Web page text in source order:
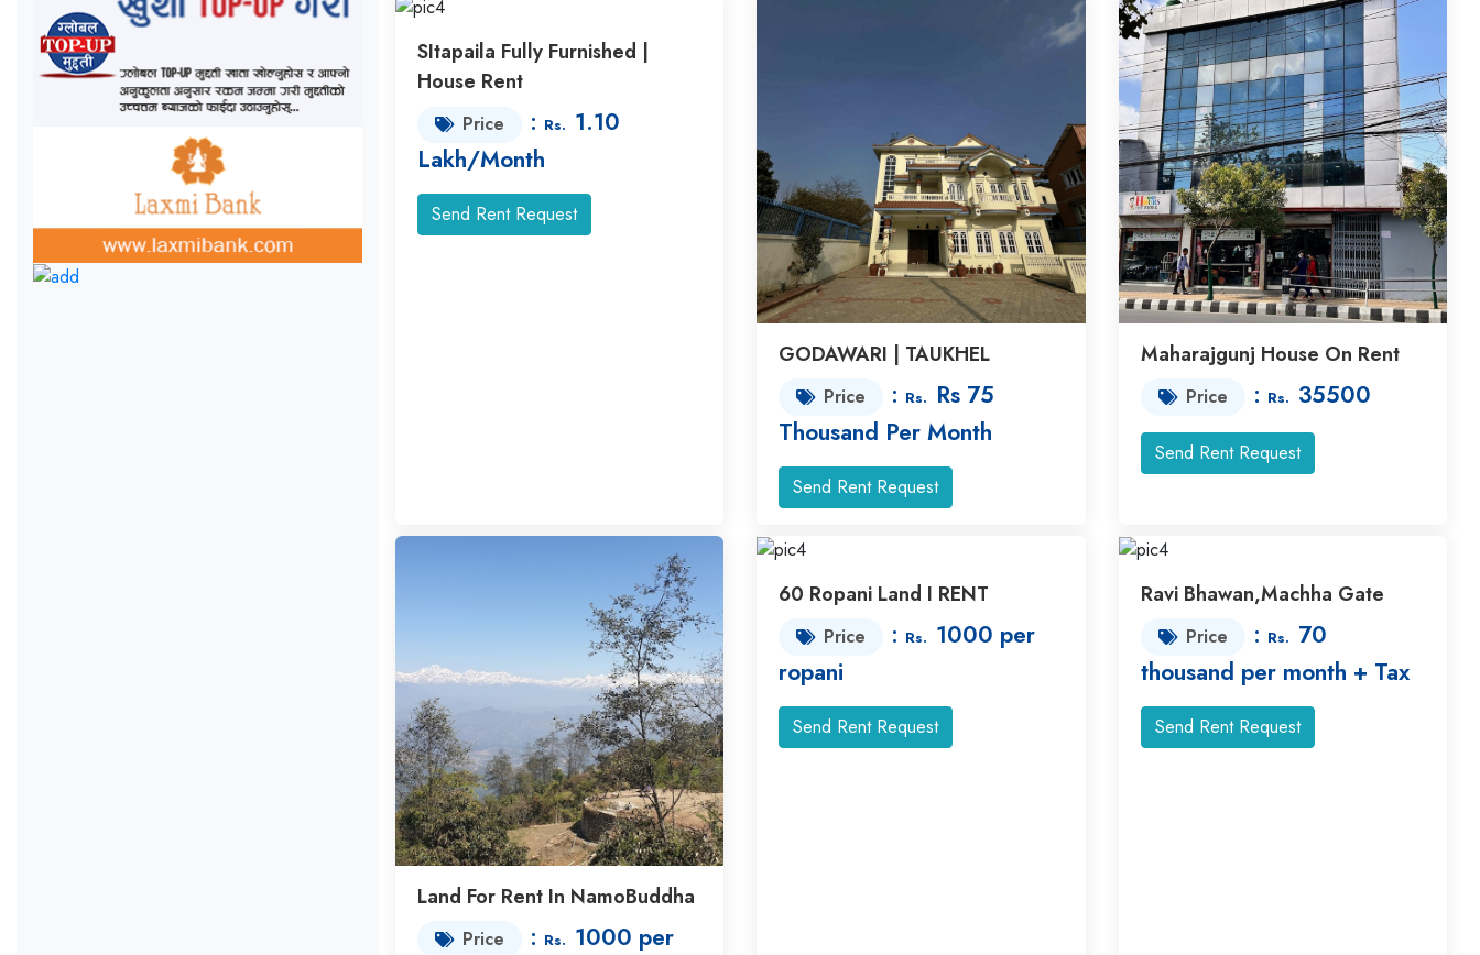
SItapaila Fully Furnished |
House Rent
Price : Rs. 1.10
Lakh/Month
Send Rent Request
GODAWARI | TAUKHEL
Price : Rs. Rs 75
Thousand Per Month
Send Rent Request
Maharajgunj House On Rent
Price : Rs. 35500
Send Rent Request
Land For Rent In NamoBuddha
Price : Rs. 1000 per
60 Ropani Land I RENT
Price : Rs. 1000 per
ropani
Send Rent Request
Ravi Bhawan,Machha Gate
Price : Rs. 70
thousand per month + Tax
Send Rent Request